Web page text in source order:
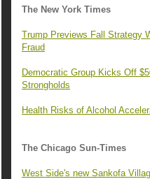
The New York Times
Trump Previews Fall Strategy
Fraud
Democratic Group Kicks Off
Strongholds
Health Risks of Alcohol
The Chicago Sun-Times
West Side's new Sankofa